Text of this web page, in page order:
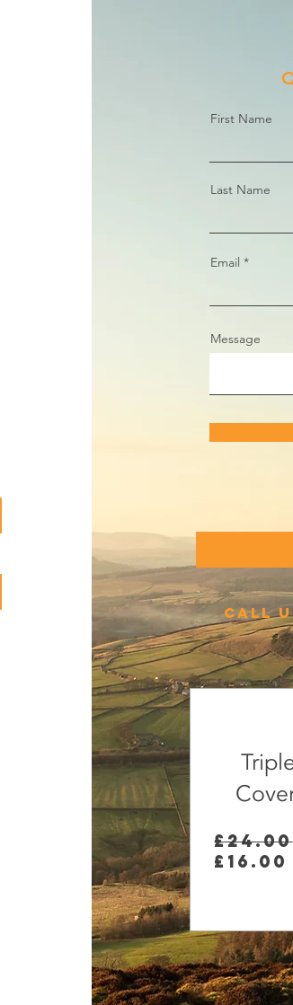
First Name
Last Name
Email
Message
call
£24.00
£16.00